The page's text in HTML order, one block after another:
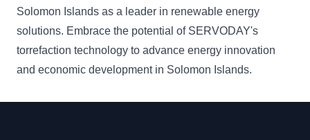
Solomon Islands as a leader in renewable energy
solutions. Embrace the potential of SERVODAY's
torrefaction technology to advance energy innovation
and economic development in Solomon Islands.